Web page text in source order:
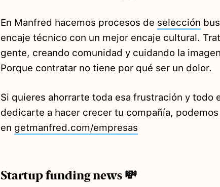
En Manfred hacemos procesos de selección
encaje técnico con un mejor encaje cultural.
gente, creando comunidad y cuidando la
Porque contratar no tiene por qué ser un dolor.
Si quieres ahorrarte toda esa frustración y todo
dedicarte a hacer crecer tu compañía,
en getmanfred.com/empresas
Startup funding news 💸